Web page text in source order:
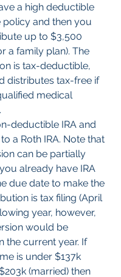
a high deductible
policy and then you
up to $3,500
a family plan). The
is tax-deductible,
distributes tax-free if
medical
deductible IRA and
a Roth IRA. Note that
can be partially
already have IRA
due date to make the
is tax filing (April
year, however,
would be
the current year. If
is under $137k
(married) then